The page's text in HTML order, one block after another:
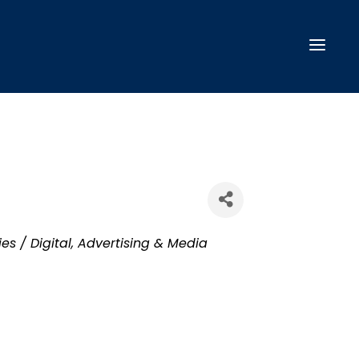
/ Digital Advertising & Media